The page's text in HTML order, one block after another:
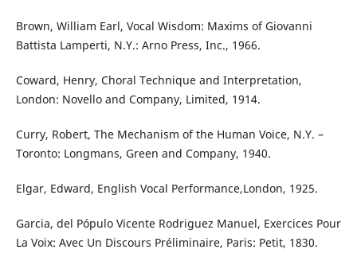
Brown, William Earl, Vocal Wisdom: Maxims of Giovanni
Battista Lamperti, N.Y.: Arno Press, Inc., 1966.
Coward, Henry, Choral Technique and Interpretation,
London: Novello and Company, Limited, 1914.
Curry, Robert, The Mechanism of the Human Voice, N.Y. –
Toronto: Longmans, Green and Company, 1940.
Elgar, Edward, English Vocal Performance,London, 1925.
Garcia, del Pópulo Vicente Rodriguez Manuel, Exercices Pour
La Voix: Avec Un Discours Préliminaire, Paris: Petit, 1830.